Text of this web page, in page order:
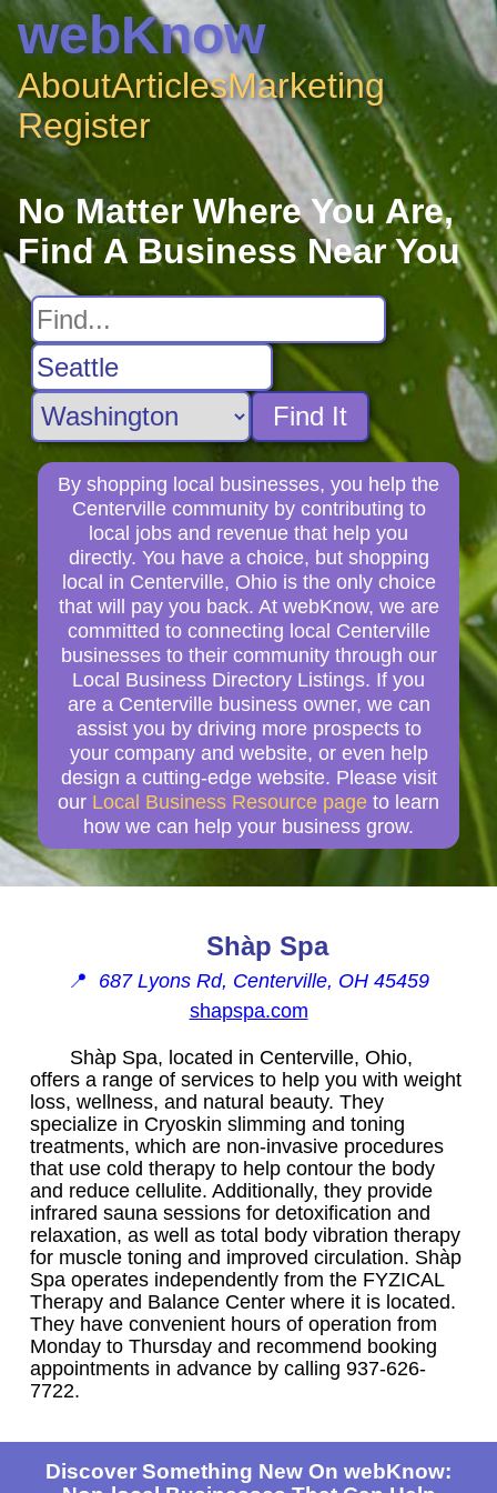
webKnow
AboutArticlesMarketing
Register
No Matter Where You Are,
Find A Business Near You
Find It
By shopping local businesses, you help the
Centerville community by contributing to
local jobs and revenue that help you
directly. You have a choice, but shopping
local in Centerville, Ohio is the only choice
that will pay you back. At webKnow, we are
committed to connecting local Centerville
businesses to their community through our
Local Business Directory Listings. If you
are a Centerville business owner, we can
assist you by driving more prospects to
your company and website, or even help
design a cutting-edge website. Please visit
our Local Business Resource page to learn
how we can help your business grow.
Shàp Spa
📍 687 Lyons Rd, Centerville, OH 45459
shapspa.com
Shàp Spa, located in Centerville, Ohio,
offers a range of services to help you with weight
loss, wellness, and natural beauty. They
specialize in Cryoskin slimming and toning
treatments, which are non-invasive procedures
that use cold therapy to help contour the body
and reduce cellulite. Additionally, they provide
infrared sauna sessions for detoxification and
relaxation, as well as total body vibration therapy
for muscle toning and improved circulation. Shàp
Spa operates independently from the FYZICAL
Therapy and Balance Center where it is located.
They have convenient hours of operation from
Monday to Thursday and recommend booking
appointments in advance by calling 937-626-
7722.
Discover Something New On webKnow: